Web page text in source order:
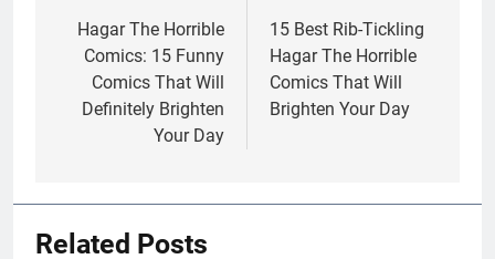
navigation
Hagar The Horrible
Comics: 15 Funny
Comics That Will
Definitely Brighten
Your Day
15 Best Rib-Tickling
Hagar The Horrible
Comics That Will
Brighten Your Day
Related Posts